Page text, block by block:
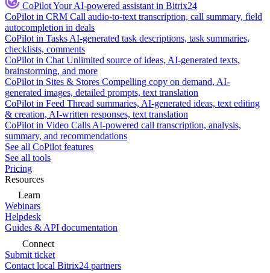
CoPilotYour AI-powered assistant in Bitrix24
CoPilot in CRM Call audio-to-text transcription, call summary, field
autocompletion in deals
CoPilot in Tasks AI-generated task descriptions, task summaries,
checklists, comments
CoPilot in Chat Unlimited source of ideas, AI-generated texts,
brainstorming, and more
CoPilot in Sites & Stores Compelling copy on demand, AI-
generated images, detailed prompts, text translation
CoPilot in Feed Thread summaries, AI-generated ideas, text editing
& creation, AI-written responses, text translation
CoPilot in Video Calls AI-powered call transcription, analysis,
summary, and recommendations
See all CoPilot features
See all tools
Pricing
Resources
Learn
Webinars
Helpdesk
Guides & API documentation
Connect
Submit ticket
Contact local Bitrix24 partners